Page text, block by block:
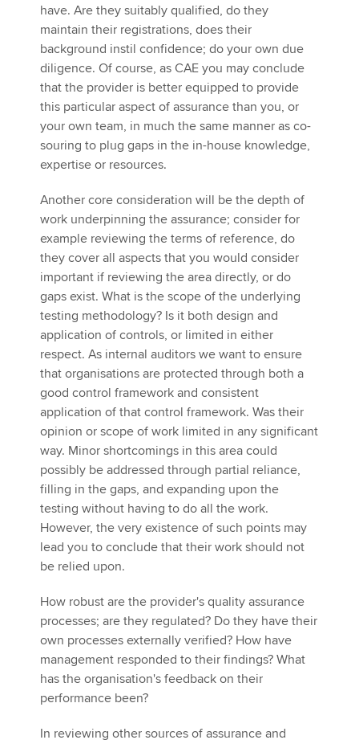
have. Are they suitably qualified, do they
maintain their registrations, does their
background instil confidence; do your own due
diligence. Of course, as CAE you may conclude
that the provider is better equipped to provide
this particular aspect of assurance than you, or
your own team, in much the same manner as co-
souring to plug gaps in the in-house knowledge,
expertise or resources.
Another core consideration will be the depth of
work underpinning the assurance; consider for
example reviewing the terms of reference, do
they cover all aspects that you would consider
important if reviewing the area directly, or do
gaps exist. What is the scope of the underlying
testing methodology? Is it both design and
application of controls, or limited in either
respect. As internal auditors we want to ensure
that organisations are protected through both a
good control framework and consistent
application of that control framework. Was their
opinion or scope of work limited in any significant
way. Minor shortcomings in this area could
possibly be addressed through partial reliance,
filling in the gaps, and expanding upon the
testing without having to do all the work.
However, the very existence of such points may
lead you to conclude that their work should not
be relied upon.
How robust are the provider's quality assurance
processes; are they regulated? Do they have their
own processes externally verified? How have
management responded to their findings? What
has the organisation's feedback on their
performance been?
In reviewing other sources of assurance and